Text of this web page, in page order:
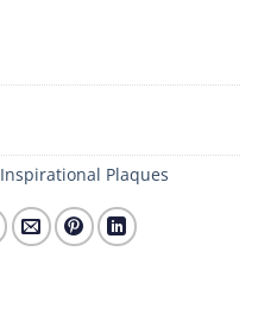
Inspirational Plaques